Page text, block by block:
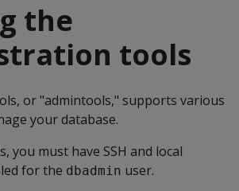
the
tools
or "admintools," supports various
your database.
you must have SSH and local
for the dbadmin user.